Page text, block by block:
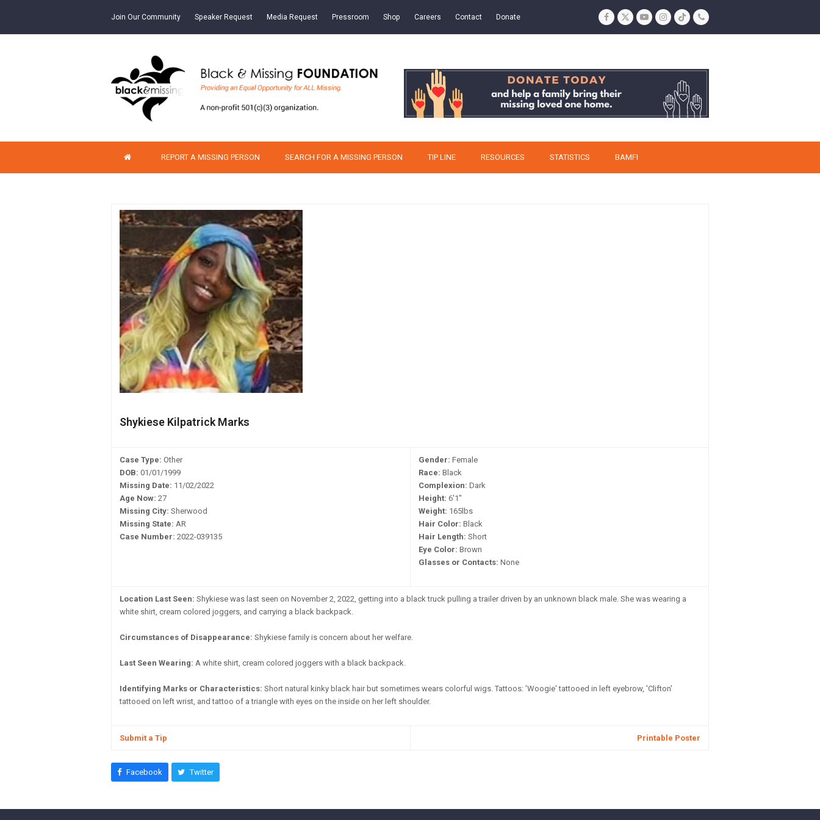
Join Our Community Speaker Request Media Request Pressroom Shop Careers Contact Donate Facebook
TwitterYouTubeInstagram
TiktokPhone
REPORT A MISSING PERSON SEARCH FOR A MISSING PERSON TIP LINE RESOURCES STATISTICS BAMFI
Shykiese Kilpatrick Marks
Case Type: Other
DOB: 01/01/1999
Missing Date: 11/02/2022
Age Now: 27
Missing City: Sherwood
Missing State: AR
Case Number: 2022-039135
Gender: Female
Race: Black
Complexion: Dark
Height: 6'1"
Weight: 165lbs
Hair Color: Black
Hair Length: Short
Eye Color: Brown
Glasses or Contacts: None
Location Last Seen: Shykiese was last seen on November 2, 2022, getting into a black truck pulling a trailer driven by an unknown black male. She was wearing a
white shirt, cream colored joggers, and carrying a black backpack.
Circumstances of Disappearance: Shykiese family is concern about her welfare.
Last Seen Wearing: A white shirt, cream colored joggers with a black backpack.
Identifying Marks or Characteristics: Short natural kinky black hair but sometimes wears colorful wigs. Tattoos: 'Woogie' tattooed in left eyebrow, 'Clifton'
tattooed on left wrist, and tattoo of a triangle with eyes on the inside on her left shoulder.
Submit a Tip Printable Poster
Facebook Twitter